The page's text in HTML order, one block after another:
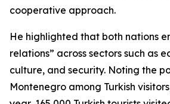
cooperative approach.
He highlighted that both nations
relations” across sectors such as
culture, and security. Noting the
Montenegro among Turkish